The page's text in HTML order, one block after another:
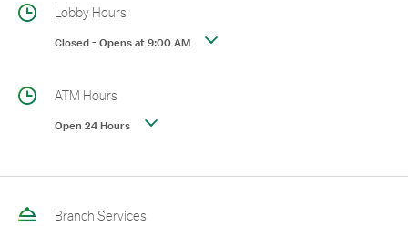
Lobby Hours
Closed-Opens at9:00 AM
ATM Hours
Open 24 Hours
Branch Services